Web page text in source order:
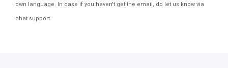
own language. In case if you haven't get the email, do let us know via
chat support.